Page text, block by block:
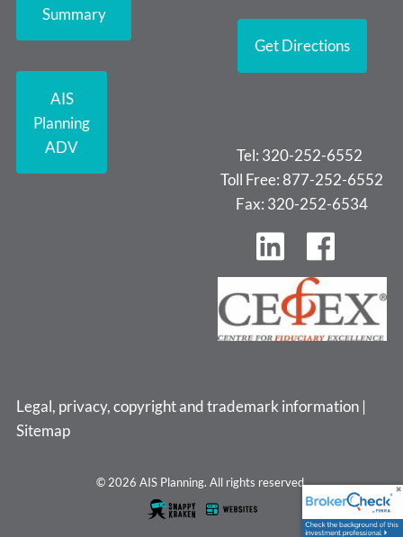
Summary
AIS
Planning
ADV
Get Directions
Tel: 320-252-6552
Toll Free: 877-252-6552
Fax: 320-252-6534
Legal, privacy, copyright and trademark information |
Sitemap
© 2026 AIS Planning. All rights reserved.